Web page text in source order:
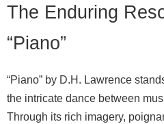
The Enduring
“Piano”
“Piano” by D.H. Lawrence
the intricate dance between
Through its rich imagery,